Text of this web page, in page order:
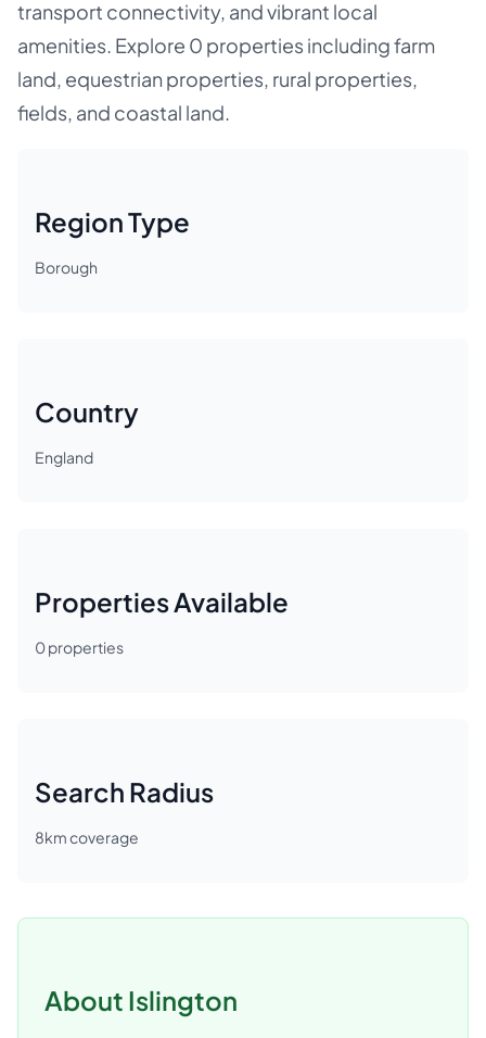
transport connectivity, and vibrant local
amenities. Explore 0 properties including farm
land, equestrian properties, rural properties,
fields, and coastal land.
Region Type
Borough
Country
England
Properties Available
0properties
Search Radius
8km coverage
About Islington